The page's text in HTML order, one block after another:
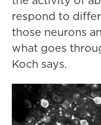
respond to
those neurons
what goes
Koch says.